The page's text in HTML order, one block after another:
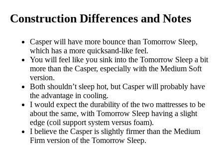
Construction Differences and Notes
Casper will have more bounce than Tomorrow Sleep,
which has a more quicksand-like feel.
You will feel like you sink into the Tomorrow Sleep a bit
more than the Casper, especially with the Medium Soft
version.
Both shouldn’t sleep hot, but Casper will probably have
the advantage in cooling.
I would expect the durability of the two mattresses to be
about the same, with Tomorrow Sleep having a slight
edge (coil support system versus foam).
I believe the Casper is slightly firmer than the Medium
Firm version of the Tomorrow Sleep.